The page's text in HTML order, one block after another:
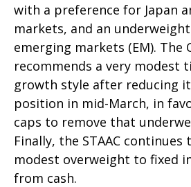
with a preference for Japan
markets, and an
emerging markets (EM). The
recommends a very modest
growth style after reducing
position in mid-March, in
caps to remove that
Finally, the STAAC
modest overweight to fixed
from cash.